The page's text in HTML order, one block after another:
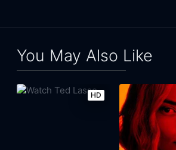
You May Also Like
HD